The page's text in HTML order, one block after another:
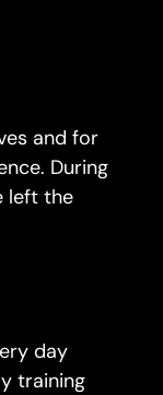
and for
During
left the
day
training